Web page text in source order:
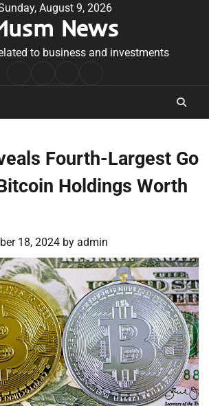
August 9, 2026
News
to business and investments
Conditions
Fourth-Largest Go
Holdings Worth
18, 2024 by admin